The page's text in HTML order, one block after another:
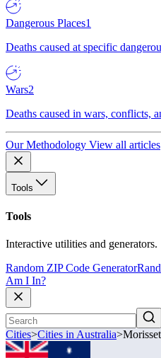
Dangerous Places1
Deaths caused at specific
Wars2
Deaths caused in wars, conflicts,
Our Methodology View all articles
Tools
Tools
Interactive utilities and generators.
Random ZIP Code Generator
Am I In?
Cities>Cities in Australia>